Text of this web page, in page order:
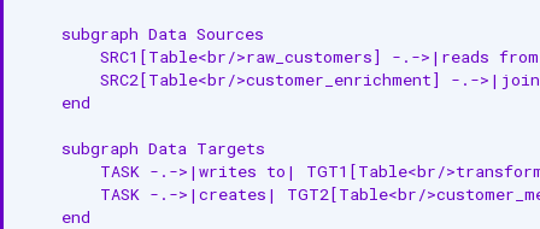
    subgraph Data Sources
SRC1[Table<br/>raw_customers] -.->|reads
SRC2[Table<br/>customer_enrichment] -.-
    end
    subgraph Data Targets
TASK -.->|writes to| TGT1[Table<br/
TASK -.->|creates| TGT2[Table<br/
    end